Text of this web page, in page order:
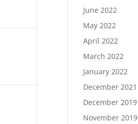
June 2022
May 2022
April 2022
March 2022
January 2022
December 2021
December 2019
November 2019